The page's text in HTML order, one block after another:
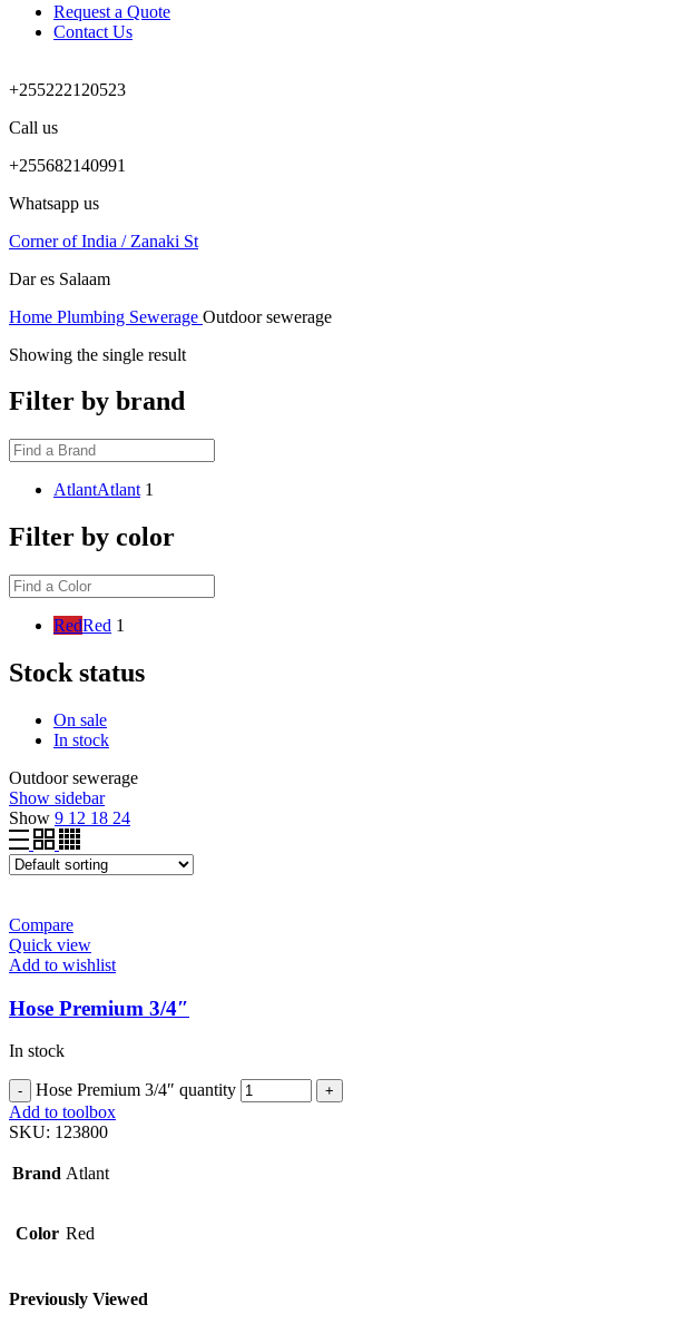
Request a Quote
Contact Us
+255222120523
Call us
+255682140991
Whatsapp us
Corner of India / Zanaki St
Dar es Salaam
Home Plumbing Sewerage Outdoor sewerage
Showing the single result
Filter by brand
AtlantAtlant 1
Filter by color
RedRed 1
Stock status
On sale
In stock
Outdoor sewerage
Show sidebar
Show 9 12 18 24
Compare
Quick view
Add to wishlist
Hose Premium 3/4″
In stock
Hose Premium 3/4″ quantity
Add to toolbox
SKU: 123800
Brand Atlant
Color Red
Previously Viewed